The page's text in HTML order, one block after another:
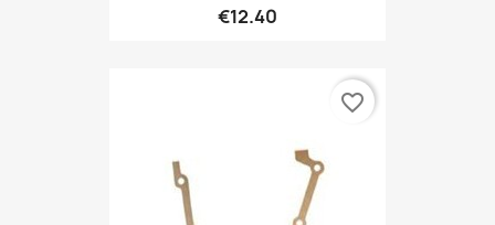
€12.40
favorite_border